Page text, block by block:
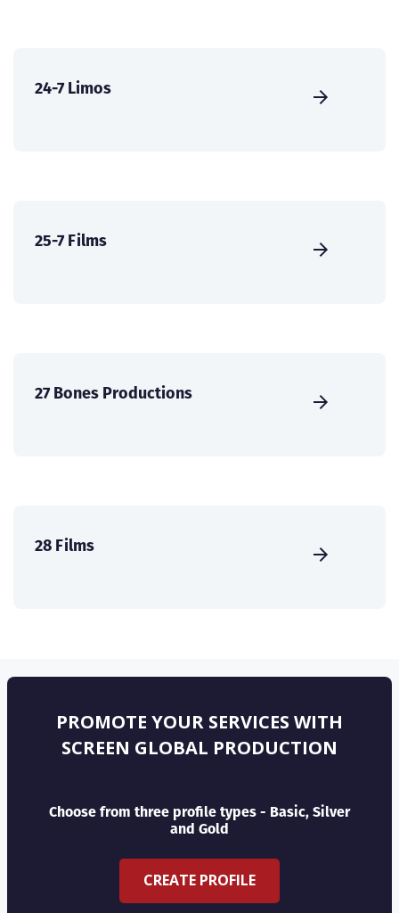
24-7 Limos
25-7 Films
27 Bones Productions
28 Films
PROMOTE YOUR SERVICES WITH
SCREEN GLOBAL PRODUCTION
Choose from three profile types - Basic, Silver
and Gold
CREATE PROFILE